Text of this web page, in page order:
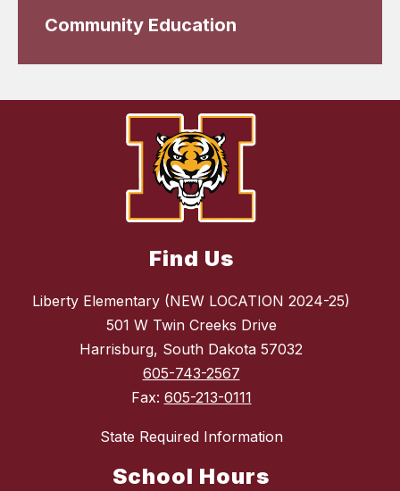
Community Education
Find Us
Liberty Elementary (NEW LOCATION 2024-25)
501 W Twin Creeks Drive
Harrisburg, South Dakota 57032
605-743-2567
Fax: 605-213-0111
State Required Information
School Hours